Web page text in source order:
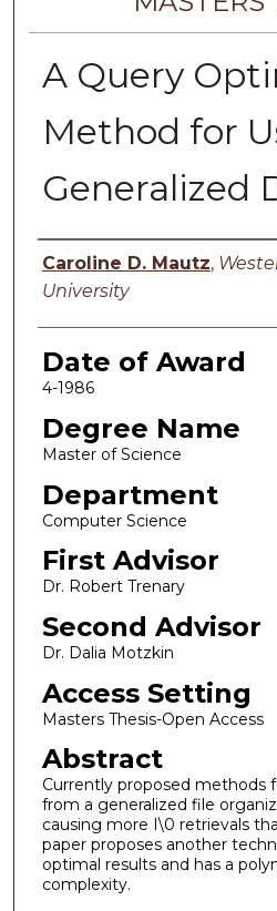
A Query
Method for
Generalized
Author
Caroline D. Mautz,
University
Date of Award
4-1986
Degree Name
Master of Science
Department
Computer Science
First Advisor
Dr. Robert Trenary
Second Advisor
Dr. Dalia Motzkin
Access Setting
Masters Thesis-Open Access
Abstract
Currently proposed methods
from a generalized file
causing more I\0 retrievals
paper proposes another
optimal results and has a
complexity.